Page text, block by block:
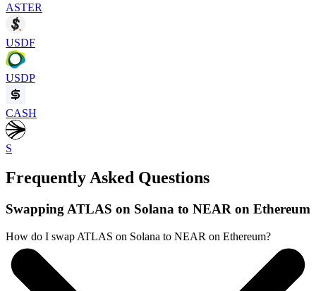
ASTER
USDF
USDP
CASH
S
Frequently Asked Questions
Swapping ATLAS on Solana to NEAR on Ethereum
How do I swap ATLAS on Solana to NEAR on Ethereum?